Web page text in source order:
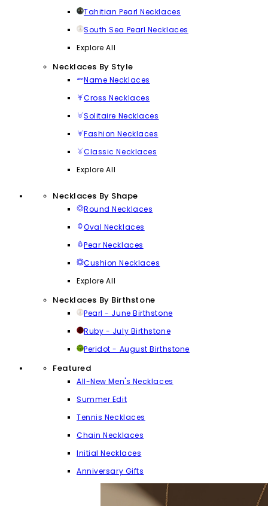
Tahitian Pearl Necklaces
South Sea Pearl Necklaces
Explore All
Necklaces By Style
Name Necklaces
Cross Necklaces
Solitaire Necklaces
Fashion Necklaces
Classic Necklaces
Explore All
Necklaces By Shape
Round Necklaces
Oval Necklaces
Pear Necklaces
Cushion Necklaces
Explore All
Necklaces By Birthstone
Pearl - June Birthstone
Ruby - July Birthstone
Peridot - August Birthstone
Featured
All-New Men's Necklaces
Summer Edit
Tennis Necklaces
Chain Necklaces
Initial Necklaces
Anniversary Gifts